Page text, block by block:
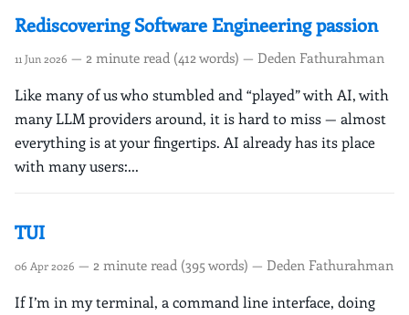
Rediscovering Software Engineering passion
11 Jun 2026 — 2 minute read (412 words) — Deden Fathurahman
Like many of us who stumbled and “played” with AI, with
many LLM providers around, it is hard to miss — almost
everything is at your fingertips. AI already has its place
with many users:...
TUI
06 Apr 2026 — 2 minute read (395 words) — Deden Fathurahman
If I’m in my terminal, a command line interface, doing